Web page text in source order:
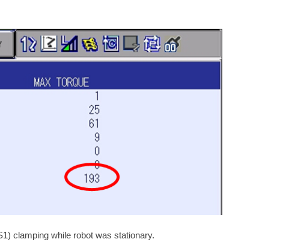
clamping while robot was stationary.